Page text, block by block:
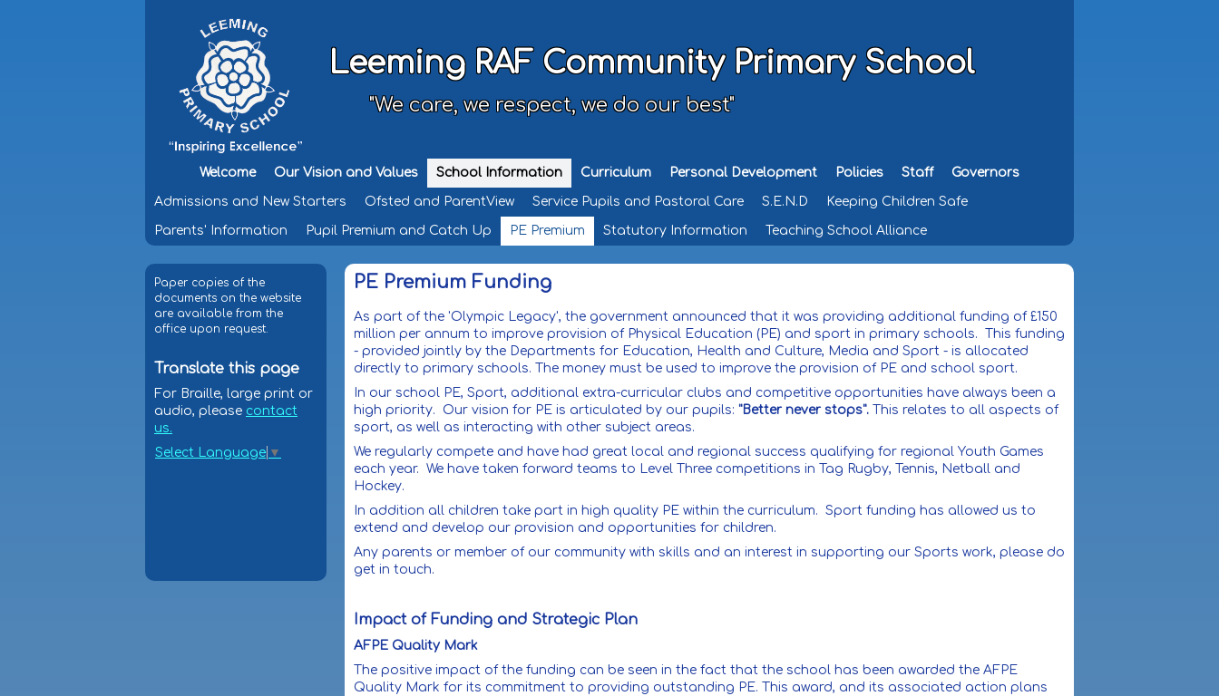
Leeming RAF Community Primary School
"We care, we respect, we do our best"
Welcome Our Vision and Values School Information Curriculum Personal Development Policies Staff Governors
Admissions and New Starters Ofsted and ParentView Service Pupils and Pastoral Care S.E.N.D Keeping Children Safe
Parents' Information Pupil Premium and Catch Up PE Premium Statutory Information Teaching School Alliance
Paper copies of the
documents on the website
are available from the
office upon request.
Translate this page
For Braille, large print or
audio, please contact
us.
Select Language ▼
PE Premium Funding
As part of the 'Olympic Legacy', the government announced that it was providing additional funding of £150
million per annum to improve provision of Physical Education (PE) and sport in primary schools. This funding
- provided jointly by the Departments for Education, Health and Culture, Media and Sport - is allocated
directly to primary schools. The money must be used to improve the provision of PE and school sport.
In our school PE, Sport, additional extra-curricular clubs and competitive opportunities have always been a
high priority. Our vision for PE is articulated by our pupils: "Better never stops". This relates to all aspects of
sport, as well as interacting with other subject areas.
We regularly compete and have had great local and regional success qualifying for regional Youth Games
each year. We have taken forward teams to Level Three competitions in Tag Rugby, Tennis, Netball and
Hockey.
In addition all children take part in high quality PE within the curriculum. Sport funding has allowed us to
extend and develop our provision and opportunities for children.
Any parents or member of our community with skills and an interest in supporting our Sports work, please do
get in touch.
Impact of Funding and Strategic Plan
AFPE Quality Mark
The positive impact of the funding can be seen in the fact that the school has been awarded the AFPE
Quality Mark for its commitment to providing outstanding PE. This award, and its associated action plans